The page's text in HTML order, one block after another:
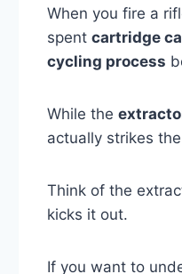
When you fire a
spentcartridge
cycling process
While the
actually strikes
Think of the
kicks it out.
If you want to